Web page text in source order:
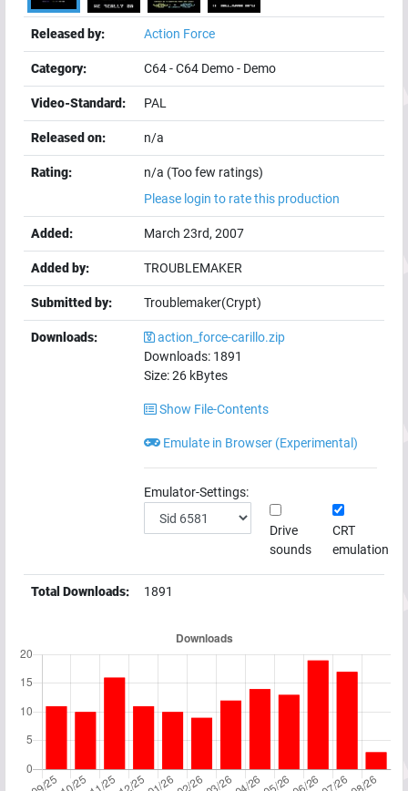
Released by: Action Force
Category: C64-C64 Demo- Demo
Video-Standard: PAL
Released on: n/a
Rating:
n/a (Too few ratings)
Please login to rate this production
Added: March 23rd, 2007
Added by: TROUBLEMAKER
Submitted by: Troublemaker(Crypt)
Downloads:
action_force-carillo.zip
Downloads: 1891
Size:26 kBytes
Show File-Contents
Emulate in Browser (Experimental)
Emulator-Settings:
Drive
sounds
CRT
emulation
Total Downloads: 1891